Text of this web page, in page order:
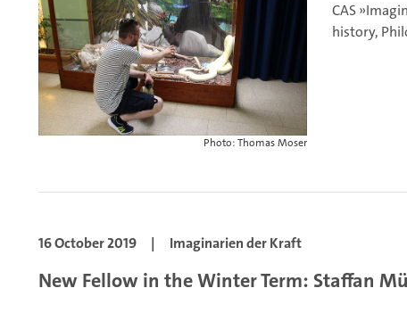
Photo: Thomas Moser
CAS
history,
16 October 2019 | Imaginarien der Kraft
New Fellow in the Winter Term: Staffan